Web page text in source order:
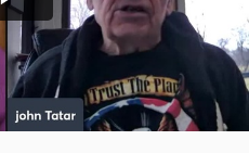
Play
Video